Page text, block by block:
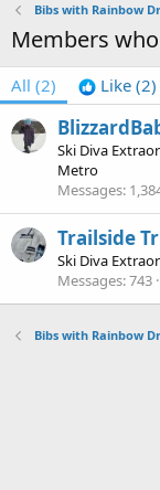
Bibs with Rainbow
Members
All (2) Like (2)
Ski Diva
Metro
Messages
Trailside
Ski Diva
Messages 743
Bibs with Rainbow